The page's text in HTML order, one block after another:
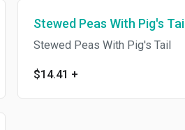
Stewed Peas With Pig's Tail
Stewed Peas With Pig's Tail
$14.41 +